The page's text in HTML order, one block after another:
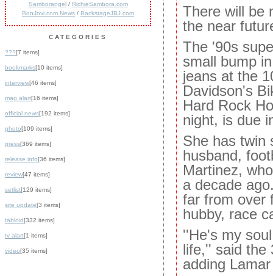
Samborangel/ RichieSambora.com
BonJovi.com News / BackstageJBJ.com
CATEGORIES
???[7 items]
bookmarks[10 items]
interview[46 items]
mag alart[16 items]
official news[192 items]
photo[109 items]
press[369 items]
release info[36 items]
review[47 items]
setlist[129 items]
site update[3 items]
tabloid[332 items]
tv alart[1 items]
video[35 items]
There will be
the near
The '90s
small bump
jeans at the
Davidson's
Hard Rock
night, is due
She has twin
husband,
Martinez,
a decade
far from over
hubby, race
''He's my
life,'' said the
adding